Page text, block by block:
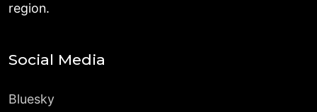
region.
Social Media
Bluesky